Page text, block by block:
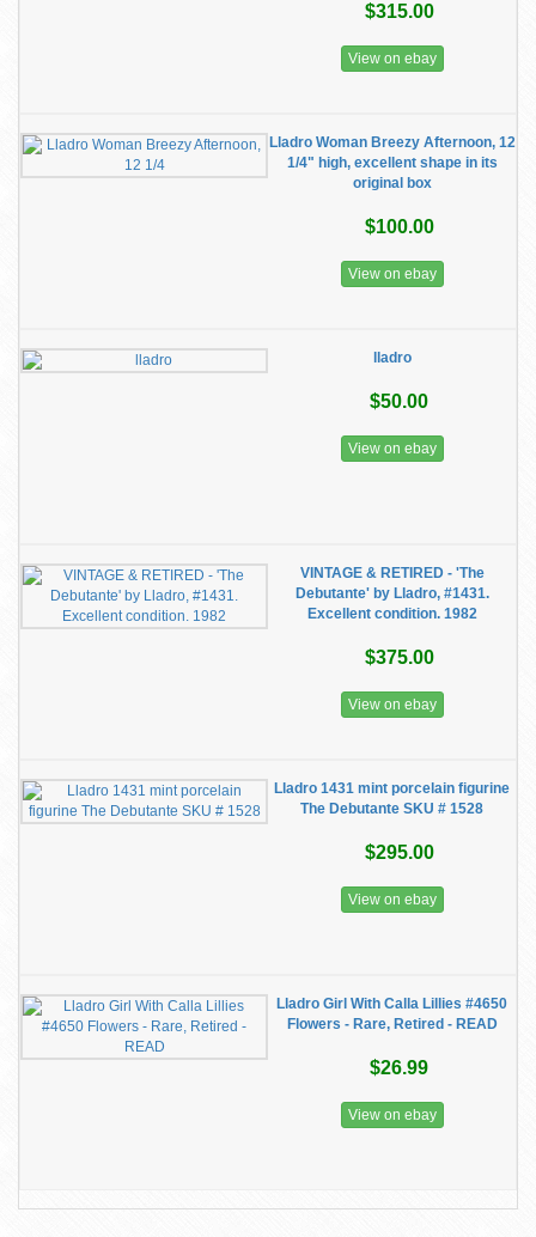
$315.00
View on ebay
Lladro Woman Breezy Afternoon, 12
1/4" high, excellent shape in its
original box
$100.00
View on ebay
lladro
$50.00
View on ebay
VINTAGE & RETIRED - 'The
Debutante' by Lladro, #1431.
Excellent condition. 1982
$375.00
View on ebay
Lladro 1431 mint porcelain figurine
The Debutante SKU # 1528
$295.00
View on ebay
Lladro Girl With Calla Lillies #4650
Flowers - Rare, Retired - READ
$26.99
View on ebay